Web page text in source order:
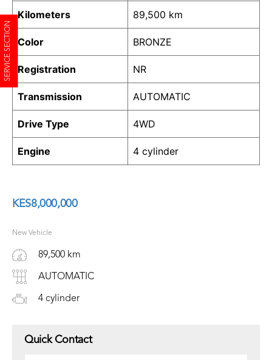
SERVICE SECTION
Kilometers 89,500 km
Color BRONZE
Registration NR
Transmission AUTOMATIC
Drive Type 4WD
Engine 4 cylinder
KES8,000,000
New Vehicle
89,500 km
AUTOMATIC
4 cylinder
Quick Contact